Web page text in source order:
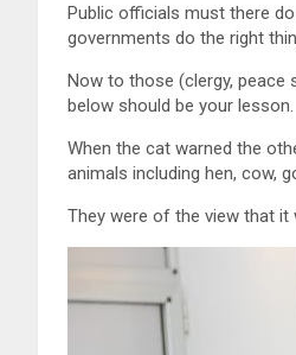
Public officials must there
governments do the right
Now to those (clergy, peace
below should be your lesson.
When the cat warned the
animals including hen, cow,
They were of the view that it